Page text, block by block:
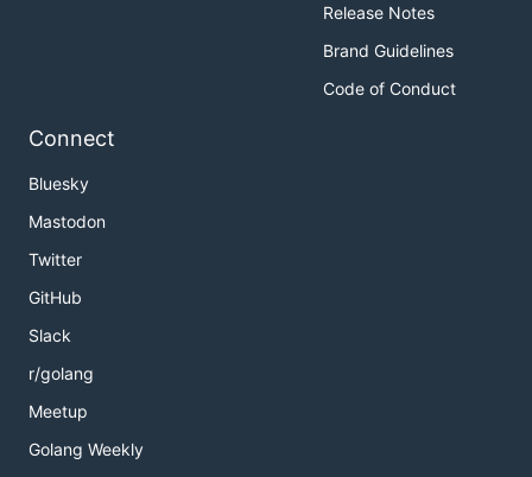
Release Notes
Brand Guidelines
Code of Conduct
Connect
Bluesky
Mastodon
Twitter
GitHub
Slack
r/golang
Meetup
Golang Weekly